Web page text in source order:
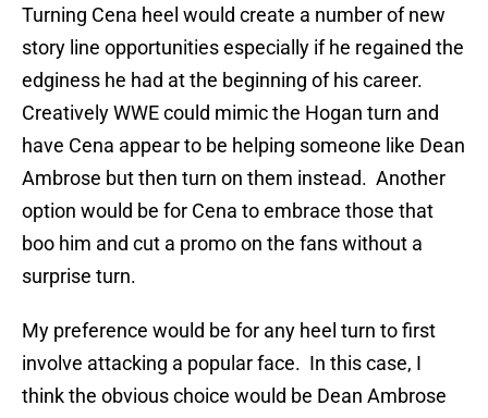
Turning Cena heel would create a number of new
story line opportunities especially if he regained the
edginess he had at the beginning of his career.
Creatively WWE could mimic the Hogan turn and
have Cena appear to be helping someone like Dean
Ambrose but then turn on them instead. Another
option would be for Cena to embrace those that
boo him and cut a promo on the fans without a
surprise turn.
My preference would be for any heel turn to first
involve attacking a popular face. In this case, I
think the obvious choice would be Dean Ambrose